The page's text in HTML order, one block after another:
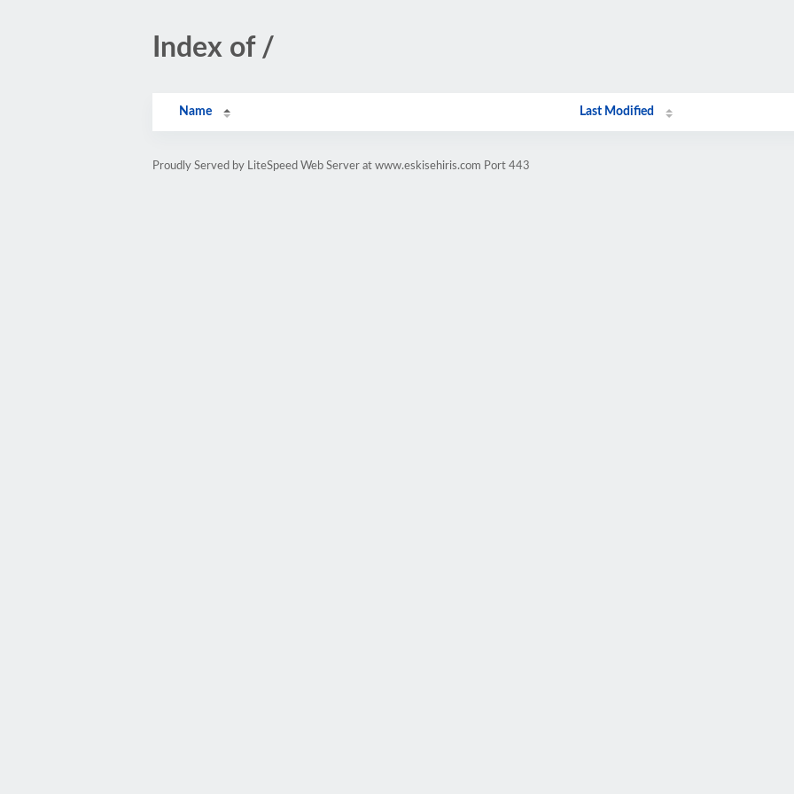
Index of /
Name Last Modified
Proudly Served by LiteSpeed Web Server at www.eskisehiris.com Port 443